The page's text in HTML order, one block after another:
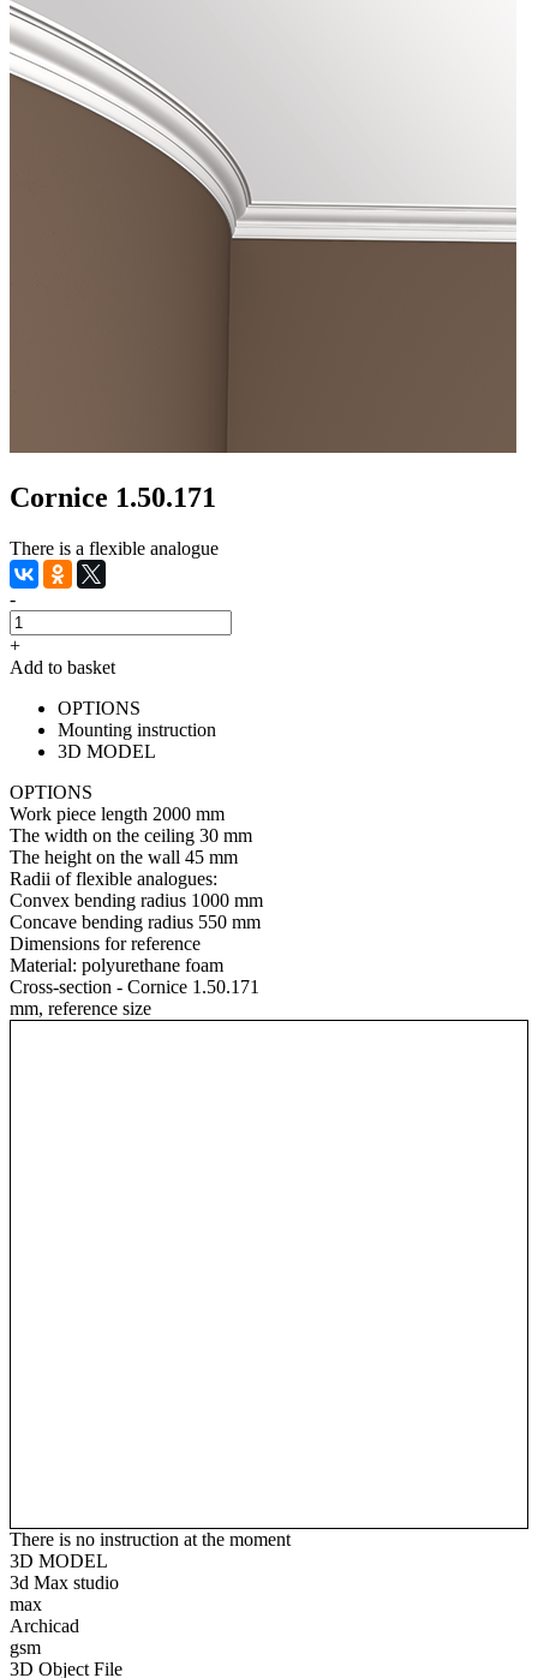
Cornice 1.50.171
There is a flexible analogue
-
+
Add to basket
OPTIONS
Mounting instruction
3D MODEL
OPTIONS
Work piece length 2000 mm
The width on the ceiling 30 mm
The height on the wall 45 mm
Radii of flexible analogues:
Convex bending radius 1000 mm
Concave bending radius 550 mm
Dimensions for reference
Material: polyurethane foam
Cross-section - Cornice 1.50.171
mm, reference size
There is no instruction at the moment
3D MODEL
3d Max studio
max
Archicad
gsm
3D Object File